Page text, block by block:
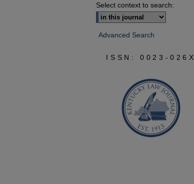
Select context to search:
Advanced Search
ISSN: 0023-026X